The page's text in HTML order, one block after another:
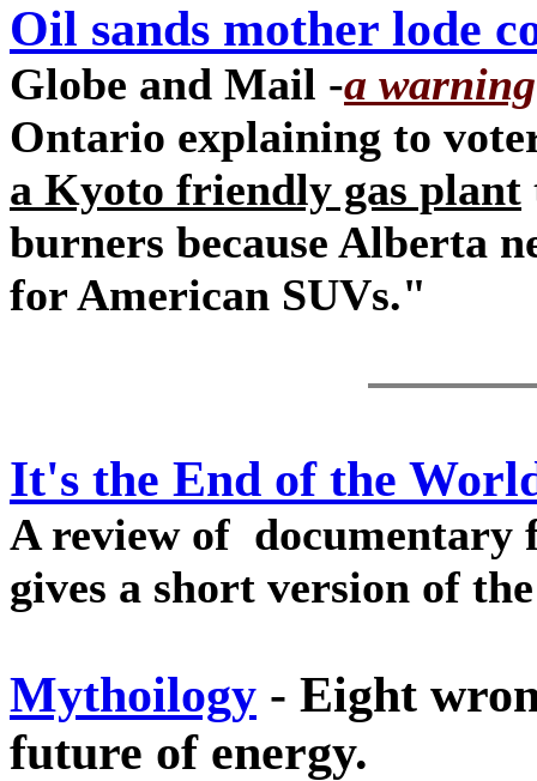
Oil sands mother lode
Globe and Mail -a warning
Ontario explaining to
a Kyoto friendly gas plant
burners because Alberta
for American SUVs."
It's the End of the
A review of
gives a short version of
Mythoilogy - Eight
future of energy.